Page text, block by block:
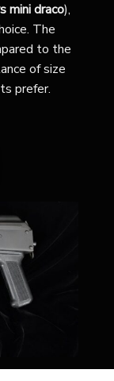
mini draco),
The
to the
of size
prefer.